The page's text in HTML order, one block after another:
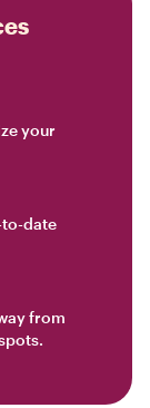
your
date
from